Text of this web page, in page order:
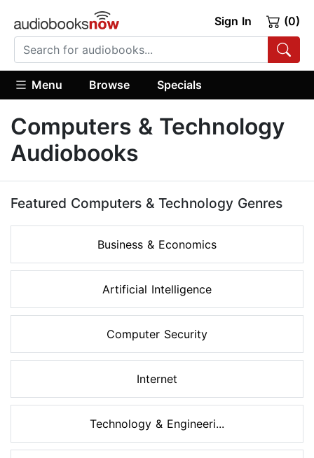
Sign In (0)
Menu Browse Specials
Computers & Technology
Audiobooks
Featured Computers & Technology Genres
Business & Economics
Artificial Intelligence
Computer Security
Internet
Technology & Engineeri...